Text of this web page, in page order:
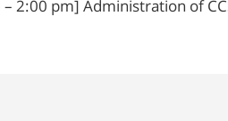
2:00 pm] Administration of